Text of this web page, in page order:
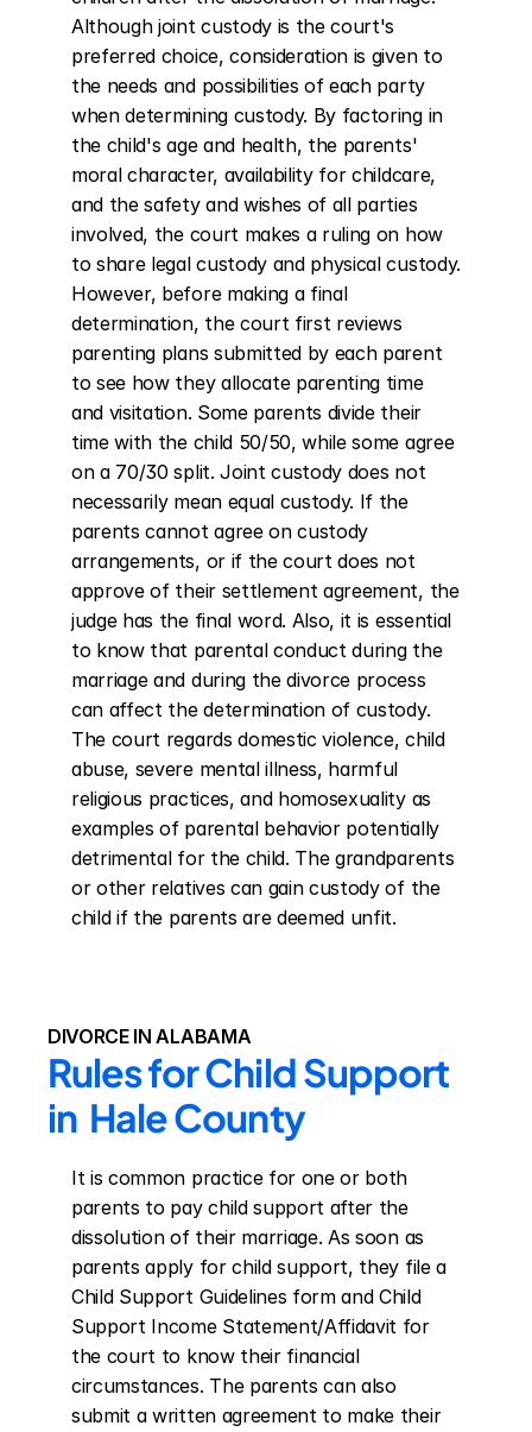
Although joint custody is the court's
preferred choice, consideration is given to
the needs and possibilities of each party
when determining custody. By factoring in
the child's age and health, the parents'
moral character, availability for childcare,
and the safety and wishes of all parties
involved, the court makes a ruling on how
to share legal custody and physical custody.
However, before making a final
determination, the court first reviews
parenting plans submitted by each parent
to see how they allocate parenting time
and visitation. Some parents divide their
time with the child 50/50, while some agree
on a 70/30 split. Joint custody does not
necessarily mean equal custody. If the
parents cannot agree on custody
arrangements, or if the court does not
approve of their settlement agreement, the
judge has the final word. Also, it is essential
to know that parental conduct during the
marriage and during the divorce process
can affect the determination of custody.
The court regards domestic violence, child
abuse, severe mental illness, harmful
religious practices, and homosexuality as
examples of parental behavior potentially
detrimental for the child. The grandparents
or other relatives can gain custody of the
child if the parents are deemed unfit.
DIVORCE IN ALABAMA
Rules for Child Support
in  Hale County
It is common practice for one or both
parents to pay child support after the
dissolution of their marriage. As soon as
parents apply for child support, they file a
Child Support Guidelines form and Child
Support Income Statement/Affidavit for
the court to know their financial
circumstances. The parents can also
submit a written agreement to make their